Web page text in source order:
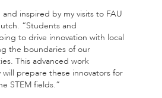
and inspired by my visits to FAU
“Students and
to drive innovation with local
the boundaries of our
This advanced work
will prepare these innovators for
STEM fields.”